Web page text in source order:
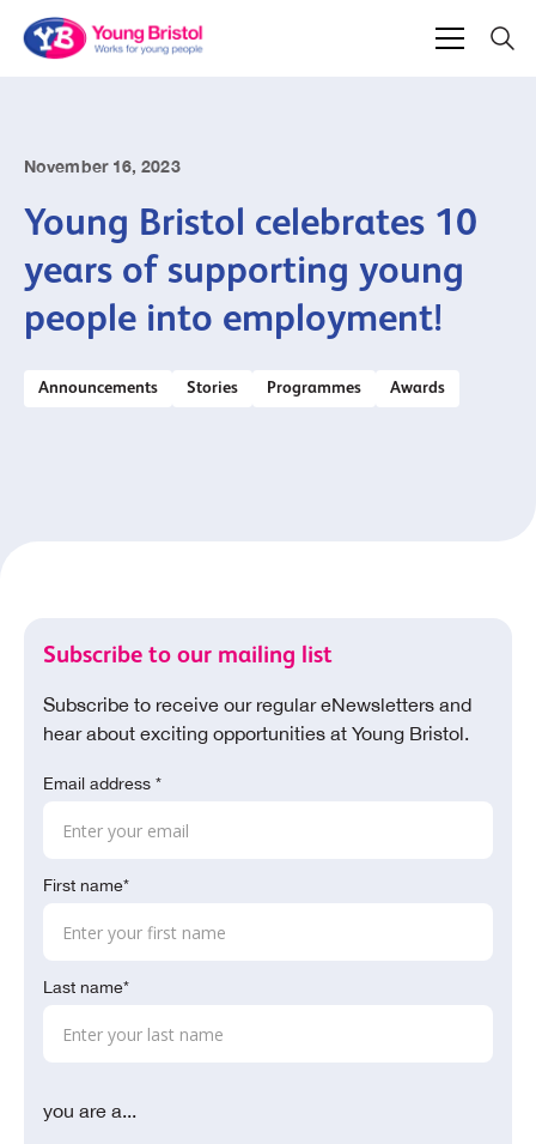
November 16, 2023
Young Bristol celebrates 10
years of supporting young
people into employment!
Announcements Stories Programmes Awards
Subscribe to our mailing list
Subscribe to receive our regular eNewsletters and
hear about exciting opportunities at Young Bristol.
Email address *
First name*
Last name*
you are a...